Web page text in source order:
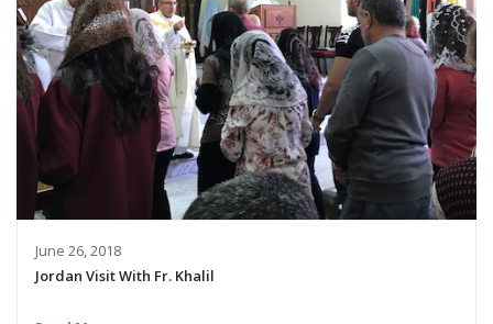
June 26, 2018
Jordan Visit With Fr. Khalil